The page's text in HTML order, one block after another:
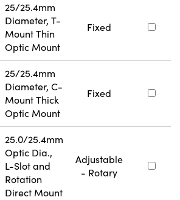
25/25.4mm
Diameter, T-
Mount Thin
Optic Mount
Fixed
25/25.4mm
Diameter, C-
Mount Thick
Optic Mount
Fixed
25.0/25.4mm
Optic Dia.,
L-Slot and
Rotation
Direct Mount
Adjustable
- Rotary